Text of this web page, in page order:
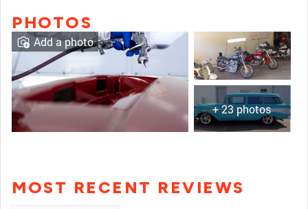
PHOTOS
+ 23 photos
Add a photo
MOST RECENT REVIEWS